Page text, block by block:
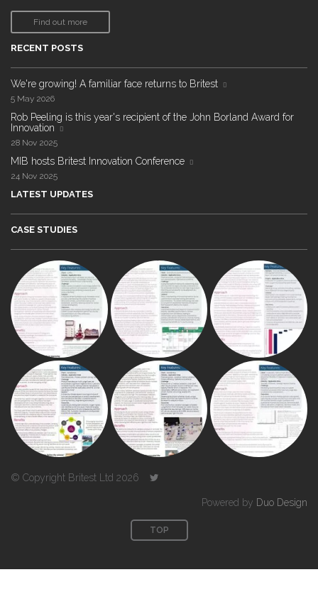
Find out more
RECENT POSTS
We're growing! A familiar face returns to Britest
5 May 2026
Rob Peeling is this year's recipient of the John Borland Award for
Innovation
28 Nov 2025
MIB hosts Britest Innovation Conference
24 Nov 2025
LATEST UPDATES
CASE STUDIES
© Copyright Britest Ltd 2026
Powered by Duo Design
TOP